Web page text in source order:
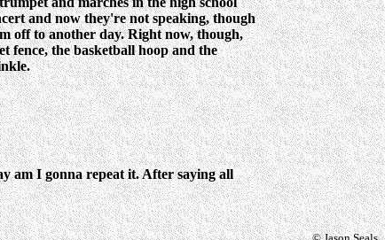
and now they're not speaking, though
off to another day. Right now, though,
fence, the basketball hoop and the
am I gonna repeat it. After saying all